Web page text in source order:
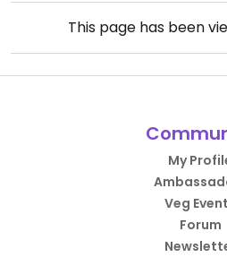
This page has been
My
Veg
Forum